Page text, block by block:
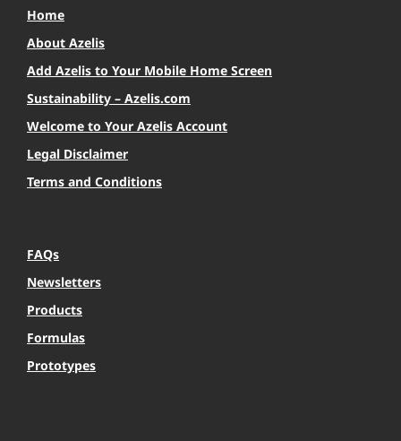
Home
About Azelis
Add Azelis to Your Mobile Home Screen
Sustainability – Azelis.com
Welcome to Your Azelis Account
Legal Disclaimer
Terms and Conditions
FAQs
Newsletters
Products
Formulas
Prototypes